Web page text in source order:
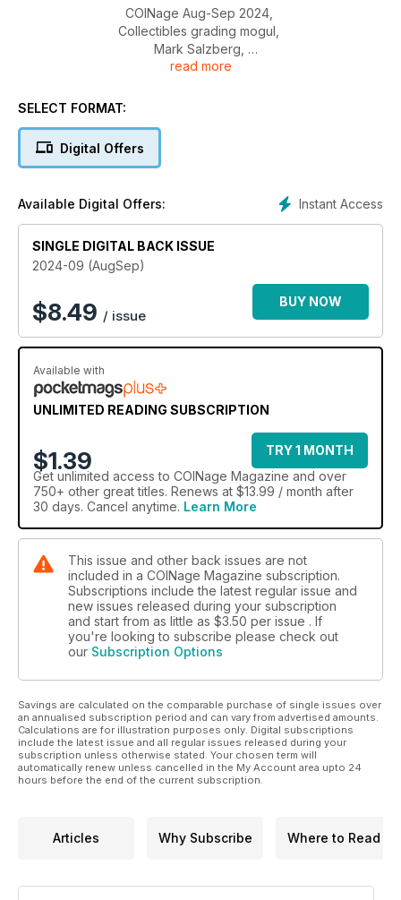
COINage Aug-Sep 2024,
Collectibles grading mogul,
Mark Salzberg,
Coins that stand out,
read more
SELECT FORMAT:
Digital Offers
Instant Access
Available Digital Offers:
SINGLE DIGITAL BACK ISSUE
2024-09 (AugSep)
$8.49 / issue
BUY NOW
Available with
UNLIMITED READING SUBSCRIPTION
$1.39
TRY 1 MONTH
Get unlimited access to COINage Magazine and over
750+ other great titles. Renews at $13.99 / month after
30 days. Cancel anytime. Learn More
This issue and other back issues are not
included in a COINage Magazine subscription.
Subscriptions include the latest regular issue and
new issues released during your subscription
and start from as little as $3.50 per issue . If
you're looking to subscribe please check out
our Subscription Options
Savings are calculated on the comparable purchase of single issues over
an annualised subscription period and can vary from advertised amounts.
Calculations are for illustration purposes only. Digital subscriptions
include the latest issue and all regular issues released during your
subscription unless otherwise stated. Your chosen term will
automatically renew unless cancelled in the My Account area upto 24
hours before the end of the current subscription.
Articles Why Subscribe Where to Read